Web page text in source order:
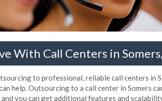
With Call Centers in
to professional, reliable call centers in
help. Outsourcing to a call center in Somers
you can get additional features and